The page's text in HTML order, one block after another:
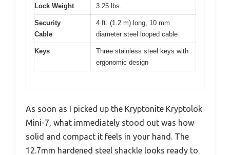
Lock Weight 3.25 lbs.
Security
Cable
4 ft. (1.2 m) long, 10 mm
diameter steel looped cable
Keys
Three stainless steel keys with
ergonomic design
As soon as I picked up the Kryptonite Kryptolok
Mini-7, what immediately stood out was how
solid and compact it feels in your hand. The
12.7mm hardened steel shackle looks ready to